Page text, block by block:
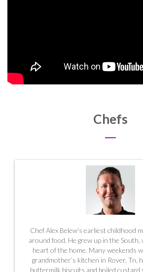
Chefs
Chef Alex Belew’s earliest childhood
around food. He grew up in the South,
heart of the home. Many weekends
grandmother’s kitchen in Rover, Tn,
buttermilk biscuits and boiled custard